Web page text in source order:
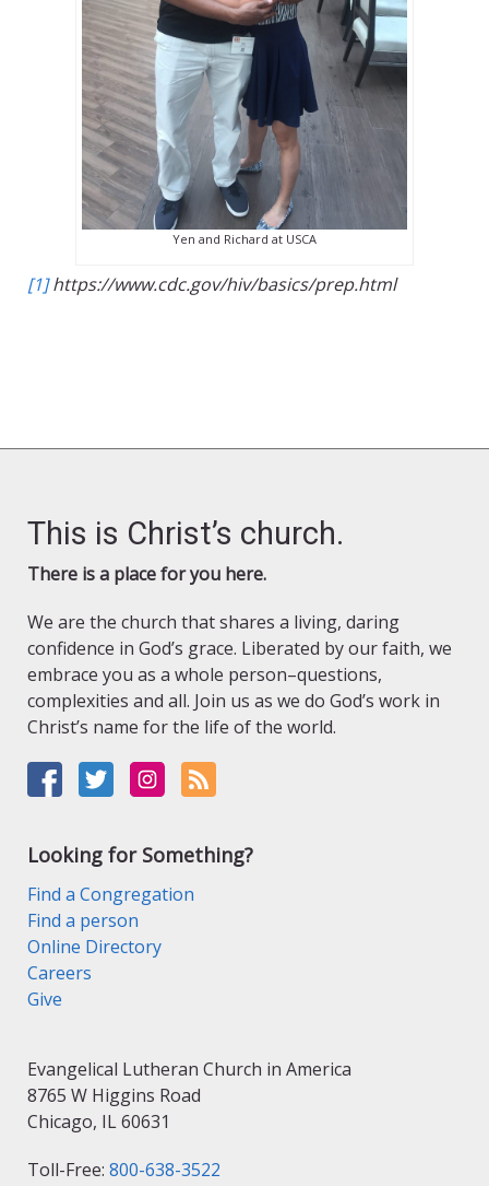
Yen and Richard at USCA
[1]https://www.cdc.gov/hiv/basics/prep.html
This is Christ’s church.
There is a place for you here.
We are the church that shares a living, daring
confidence in God’s grace. Liberated by our faith, we
embrace you as a whole person–questions,
complexities and all. Join us as we do God’s work in
Christ’s name for the life of the world.
Looking for Something?
Find a Congregation
Find a person
Online Directory
Careers
Give
Evangelical Lutheran Church in America
8765 W Higgins Road
Chicago, IL 60631
Toll-Free: 800-638-3522